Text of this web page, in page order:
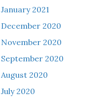
January 2021
December 2020
November 2020
September 2020
August 2020
July 2020